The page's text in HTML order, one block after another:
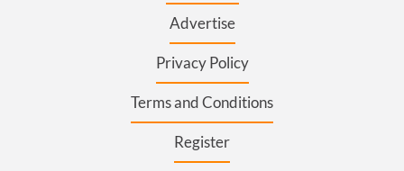
Advertise
Privacy Policy
Terms and Conditions
Register